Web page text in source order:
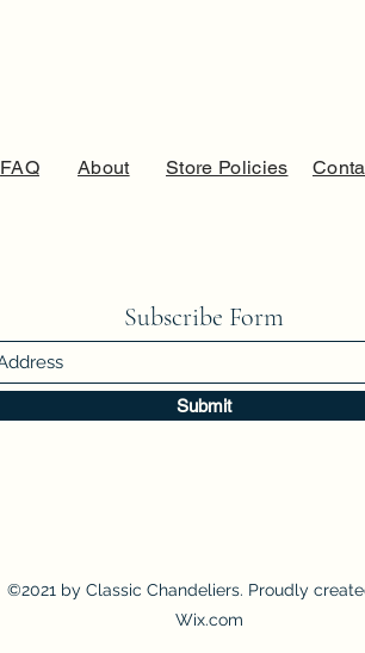
FAQ About Store Policies
Subscribe Form
Submit
©2021 by Classic Chandeliers. Proudly
Wix.com